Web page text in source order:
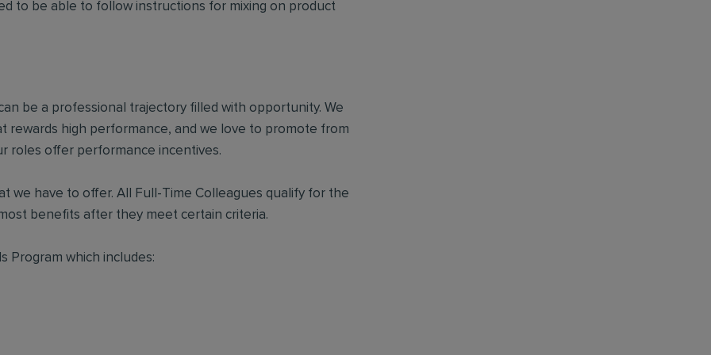
to be able to follow instructions for mixing on product
be a professional trajectory filled with opportunity. We
rewards high performance, and we love to promote from
roles offer performance incentives.
we have to offer. All Full-Time Colleagues qualify for the
benefits after they meet certain criteria.
Program which includes: